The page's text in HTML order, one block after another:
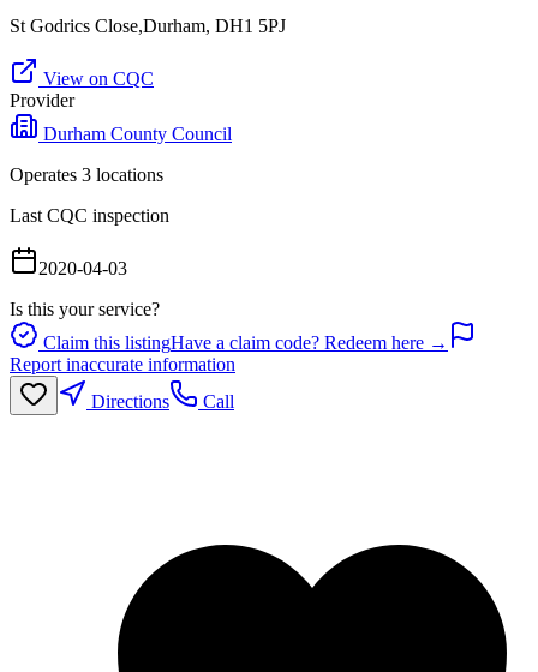
St Godrics Close,Durham, DH1 5PJ
View on CQC
Provider
Durham County Council
Operates 3 locations
Last CQC inspection
2020-04-03
Is this your service?
Claim this listingHave a claim code? Redeem here →
Report inaccurate information
Directions
Call